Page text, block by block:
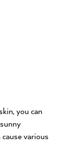
you can
various